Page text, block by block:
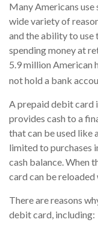
Many Americans
wide variety of
and the ability to
spending money at
5.9 million American
not hold a bank
A prepaid debit card
provides cash to a
that can be used like
limited to purchases
cash balance. When
card can be
There are reasons
debit card, including: